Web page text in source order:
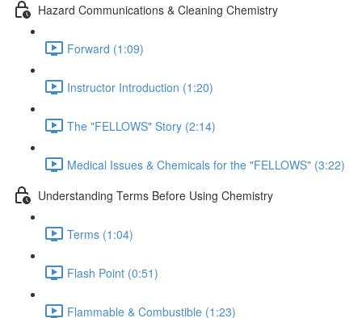
Hazard Communications & Cleaning Chemistry
Forward (1:09)
Instructor Introduction (1:20)
The "FELLOWS" Story (2:14)
Medical Issues & Chemicals for the "FELLOWS" (3:22)
Understanding Terms Before Using Chemistry
Terms (1:04)
Flash Point (0:51)
Flammable & Combustible (1:23)